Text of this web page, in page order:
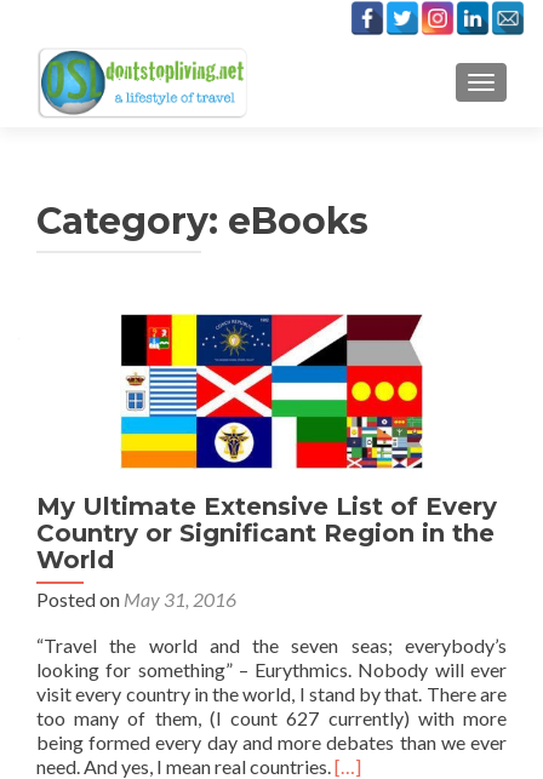
Category: eBooks
My Ultimate Extensive List of Every
Country or Significant Region in the
World
Posted on May 31, 2016
“Travel the world and the seven seas; everybody’s
looking for something” – Eurythmics. Nobody will ever
visit every country in the world, I stand by that. There are
too many of them, (I count 627 currently) with more
being formed every day and more debates than we ever
need. And yes, I mean real countries. Read
[…]
navigation